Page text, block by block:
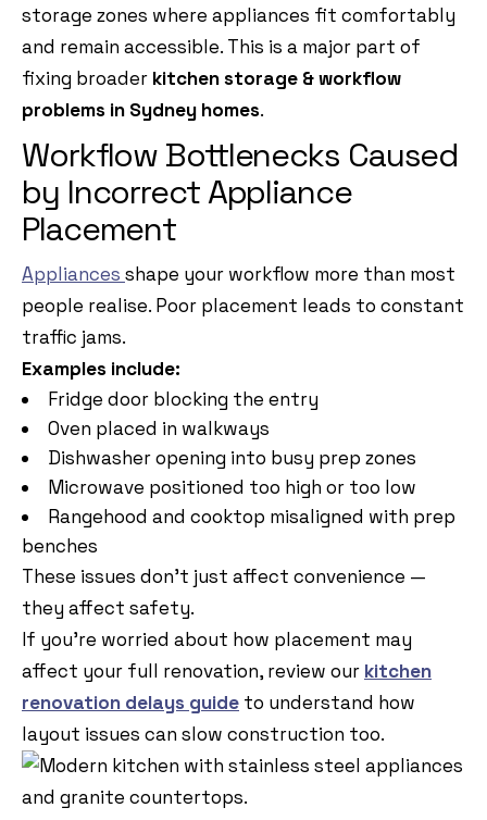
storage zones where appliances fit comfortably
and remain accessible. This is a major part of
fixing broader kitchen storage & workflow
problems in Sydney homes.
Workflow Bottlenecks Caused
by Incorrect Appliance
Placement
Appliances shape your workflow more than most
people realise. Poor placement leads to constant
traffic jams.
Examples include:
Fridge door blocking the entry
Oven placed in walkways
Dishwasher opening into busy prep zones
Microwave positioned too high or too low
Rangehood and cooktop misaligned with prep
benches
These issues don’t just affect convenience —
they affect safety.
If you’re worried about how placement may
affect your full renovation, review our kitchen
renovation delays guide to understand how
layout issues can slow construction too.